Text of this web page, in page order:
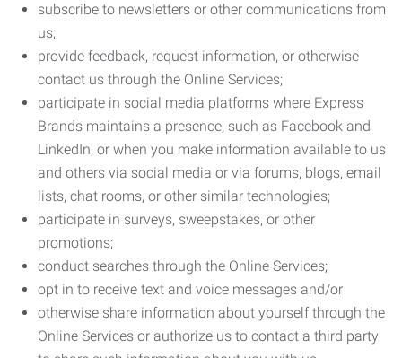
subscribe to newsletters or other communications from
us;
provide feedback, request information, or otherwise
contact us through the Online Services;
participate in social media platforms where Express
Brands maintains a presence, such as Facebook and
LinkedIn, or when you make information available to us
and others via social media or via forums, blogs, email
lists, chat rooms, or other similar technologies;
participate in surveys, sweepstakes, or other
promotions;
conduct searches through the Online Services;
opt in to receive text and voice messages and/or
otherwise share information about yourself through the
Online Services or authorize us to contact a third party